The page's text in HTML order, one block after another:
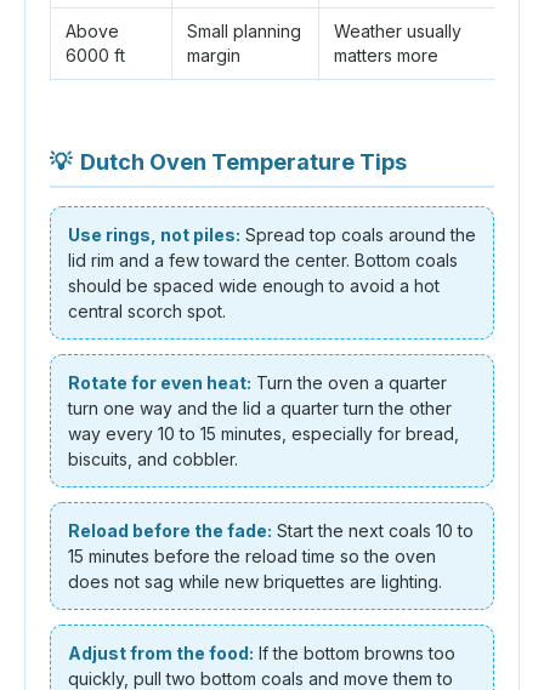
Above
6000 ft
Small planning
margin
Weather usually
matters more
💡 Dutch Oven Temperature Tips
Use rings, not piles: Spread top coals around the
lid rim and a few toward the center. Bottom coals
should be spaced wide enough to avoid a hot
central scorch spot.
Rotate for even heat: Turn the oven a quarter
turn one way and the lid a quarter turn the other
way every 10 to 15 minutes, especially for bread,
biscuits, and cobbler.
Reload before the fade: Start the next coals 10 to
15 minutes before the reload time so the oven
does not sag while new briquettes are lighting.
Adjust from the food: If the bottom browns too
quickly, pull two bottom coals and move them to